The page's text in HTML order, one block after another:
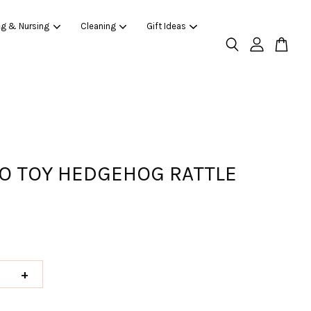
& Nursing Cleaning Gift Ideas
TOY HEDGEHOG RATTLE
+